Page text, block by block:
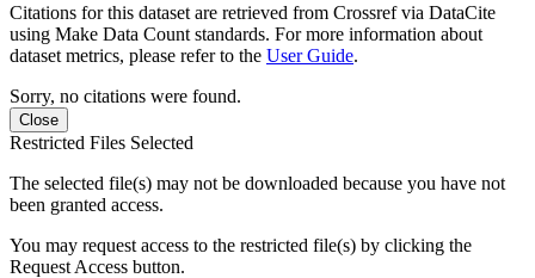
Citations for this dataset are retrieved from Crossref via DataCite
using Make Data Count standards. For more information about
dataset metrics, please refer to the User Guide.
Sorry, no citations were found.
Close
Restricted Files Selected
The selected file(s) may not be downloaded because you have not
been granted access.
You may request access to the restricted file(s) by clicking the
Request Access button.